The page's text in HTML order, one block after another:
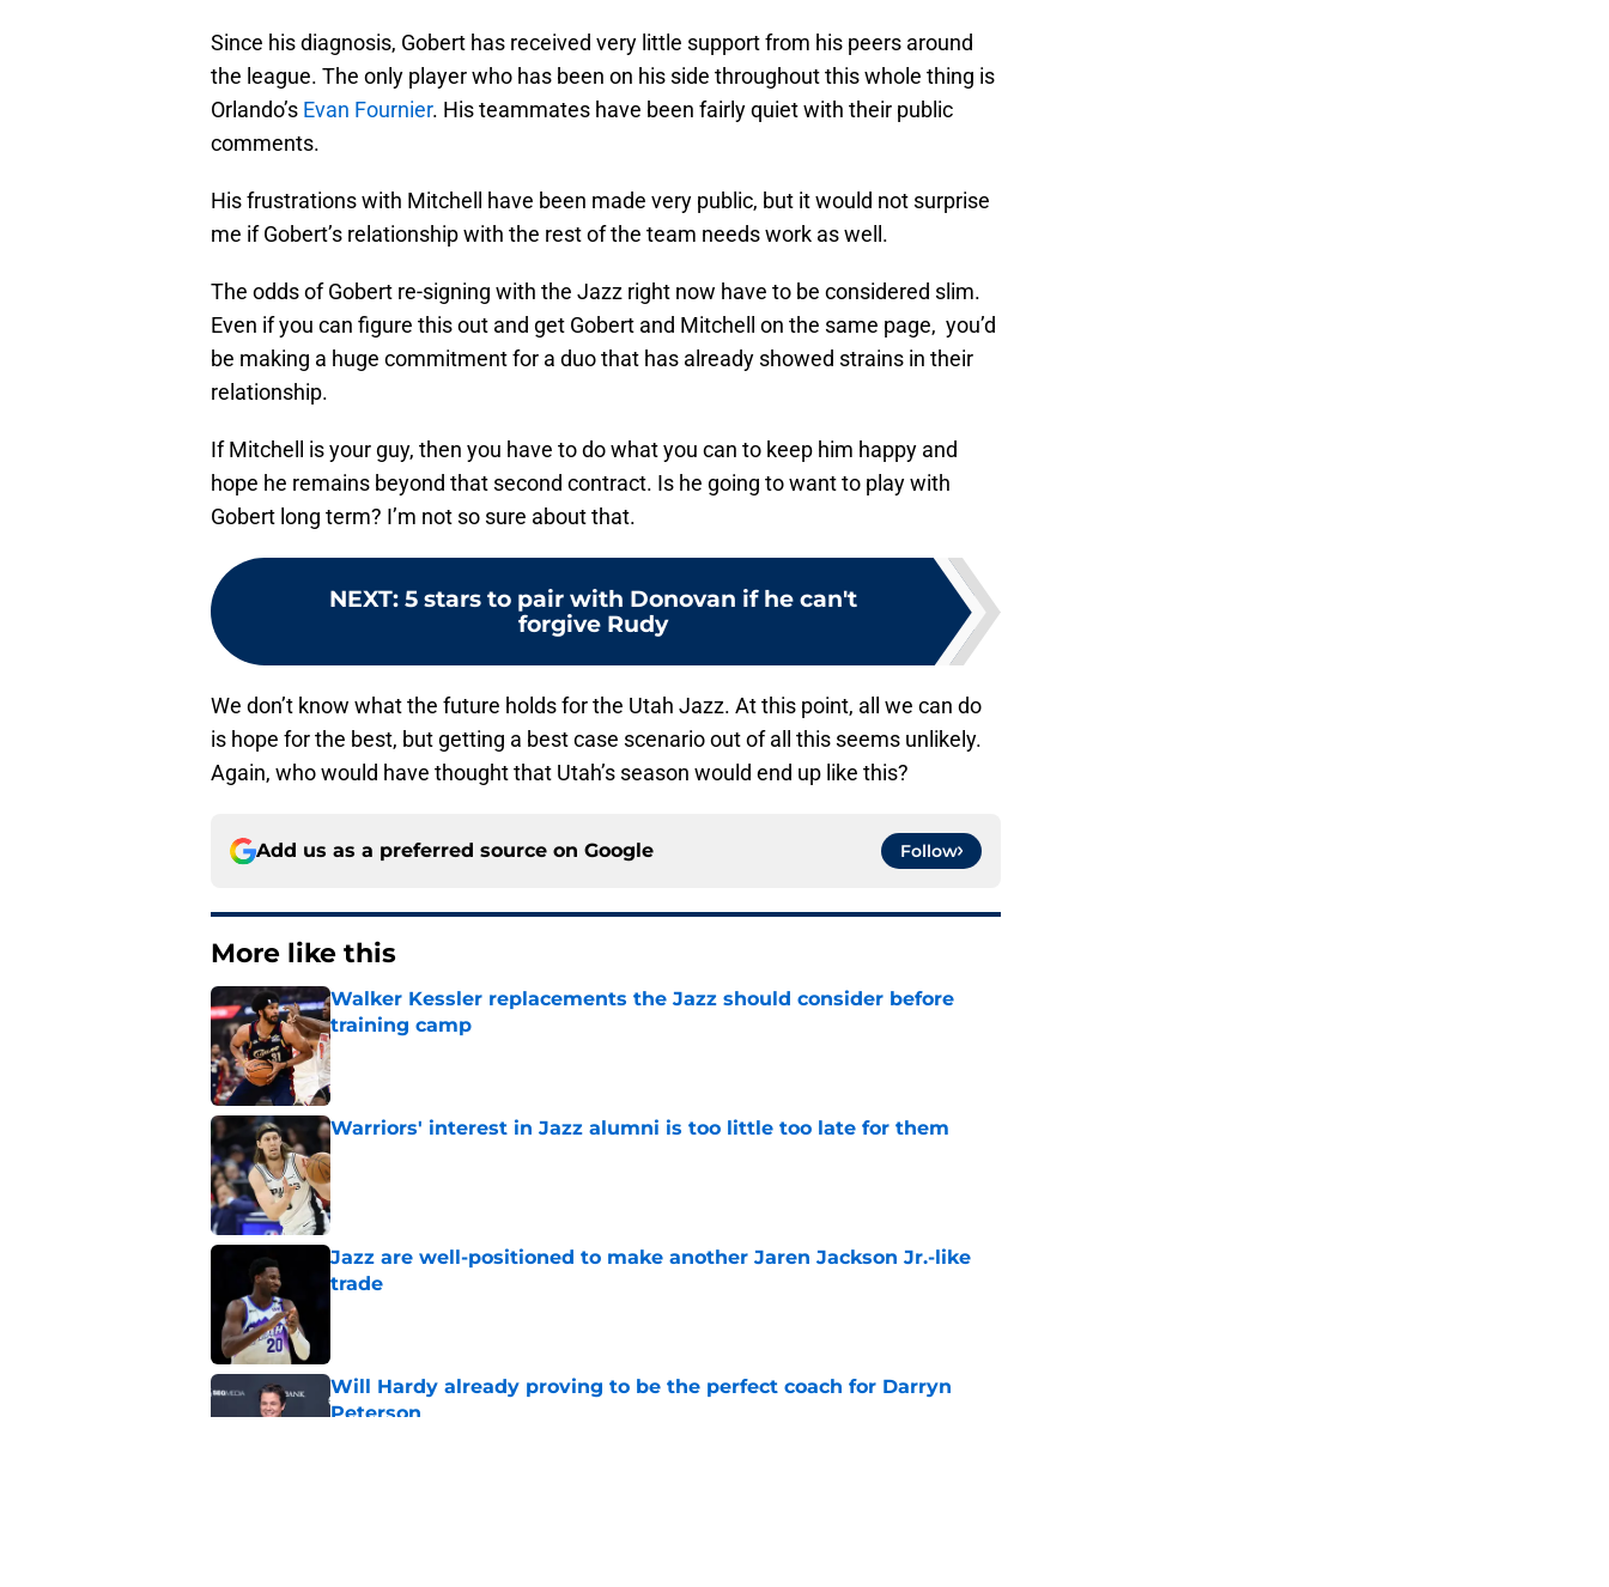
Since his diagnosis, Gobert has received very little support from his peers around
the league. The only player who has been on his side throughout this whole thing is
Orlando’s Evan Fournier. His teammates have been fairly quiet with their public
comments.
His frustrations with Mitchell have been made very public, but it would not surprise
me if Gobert’s relationship with the rest of the team needs work as well.
The odds of Gobert re-signing with the Jazz right now have to be considered slim.
Even if you can figure this out and get Gobert and Mitchell on the same page, you’d
be making a huge commitment for a duo that has already showed strains in their
relationship.
If Mitchell is your guy, then you have to do what you can to keep him happy and
hope he remains beyond that second contract. Is he going to want to play with
Gobert long term? I’m not so sure about that.
NEXT: 5 stars to pair with Donovan if he can't
forgive Rudy
We don’t know what the future holds for the Utah Jazz. At this point, all we can do
is hope for the best, but getting a best case scenario out of all this seems unlikely.
Again, who would have thought that Utah’s season would end up like this?
Add us as a preferred source on Google Follow
More like this
Walker Kessler replacements the Jazz should consider before
training camp
Published by on Invalid Date
Warriors' interest in Jazz alumni is too little too late for them
Published by on Invalid Date
Jazz are well-positioned to make another Jaren Jackson Jr.-like
trade
Will Hardy already proving to be the perfect coach for Darryn
Peterson